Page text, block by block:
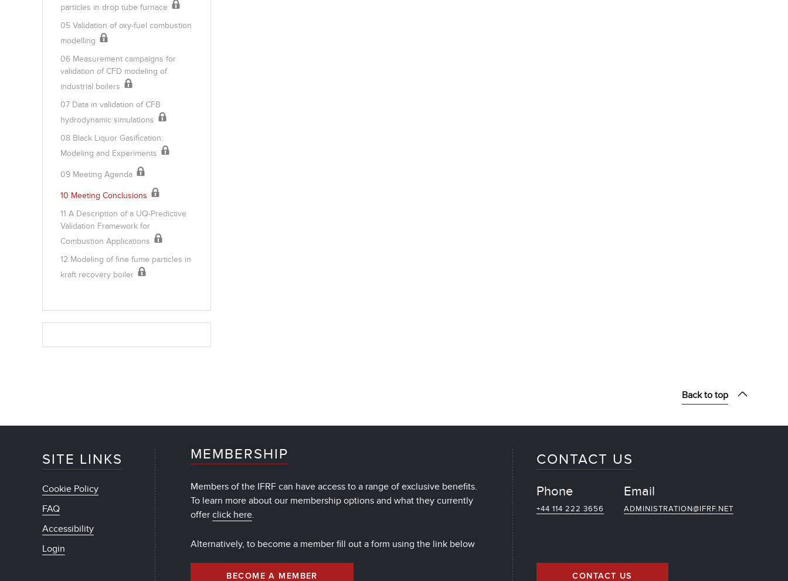
particles in drop tube furnace
05 Validation of oxy-fuel combustion
modelling
06 Measurement campaigns for
validation of CFD modeling of
industrial boilers
07 Data in validation of CFB
hydrodynamic simulations
08 Black Liquor Gasification:
Modeling and Experiments
09 Meeting Agenda
10 Meeting Conclusions
11 A Description of a UQ-Predictive
Validation Framework for
Combustion Applications
12 Modeling of fine fume particles in
kraft recovery boiler
Back to top
SITE LINKS
Cookie Policy
FAQ
Accessibility
Login
MEMBERSHIP
Members of the IFRF can have access to a range of exclusive benefits.
To learn more about our membership options and what they currently
offerclick here.
Alternatively, to become a member fill out a form using the link below
BECOME A MEMBER
CONTACT US
Phone
+44 114 222 3656
Email
ADMINISTRATION@IFRF.NET
CONTACT US